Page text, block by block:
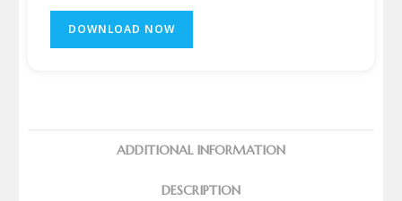
DOWNLOAD NOW
ADDITIONAL INFORMATION
DESCRIPTION